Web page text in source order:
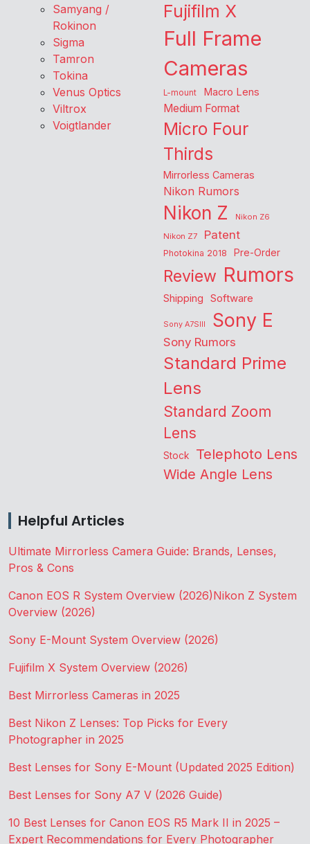
Samyang /
Rokinon
Sigma
Tamron
Tokina
Venus Optics
Viltrox
Voigtlander
Fujifilm X
Full Frame
Cameras
L-mount Macro Lens
Medium Format
Micro Four
Thirds
Mirrorless Cameras
Nikon Rumors
Nikon Z
Nikon Z6
Nikon Z7
Patent
Photokina 2018 Pre-Order
Review Rumors
Shipping Software
Sony A7SIII Sony E
Sony Rumors
Standard Prime
Lens
Standard Zoom
Lens
Stock Telephoto Lens
Wide Angle Lens
Helpful Articles
Ultimate Mirrorless Camera Guide: Brands, Lenses,
Pros & Cons
Canon EOS R System Overview (2026)Nikon Z System
Overview (2026)
Sony E-Mount System Overview (2026)
Fujifilm X System Overview (2026)
Best Mirrorless Cameras in 2025
Best Nikon Z Lenses: Top Picks for Every
Photographer in 2025
Best Lenses for Sony E-Mount (Updated 2025 Edition)
Best Lenses for Sony A7 V (2026 Guide)
10 Best Lenses for Canon EOS R5 Mark II in 2025 –
Expert Recommendations for Every Photographer